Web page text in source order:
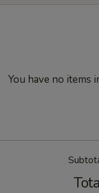
You have no items